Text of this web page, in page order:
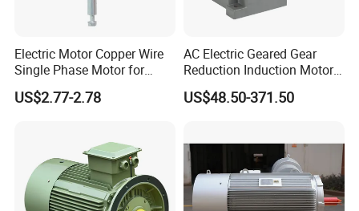
Electric Motor Copper Wire
Single Phase Motor for
Industrial Stand Fans 110-
240V
US$2.77-2.78
AC Electric Geared Gear
Reduction Induction Motor
for Conveyor Belt One
Phase Three Phase 110V
5kw 7.5kw 1/2HP 3HP 5HP
US$48.50-371.50